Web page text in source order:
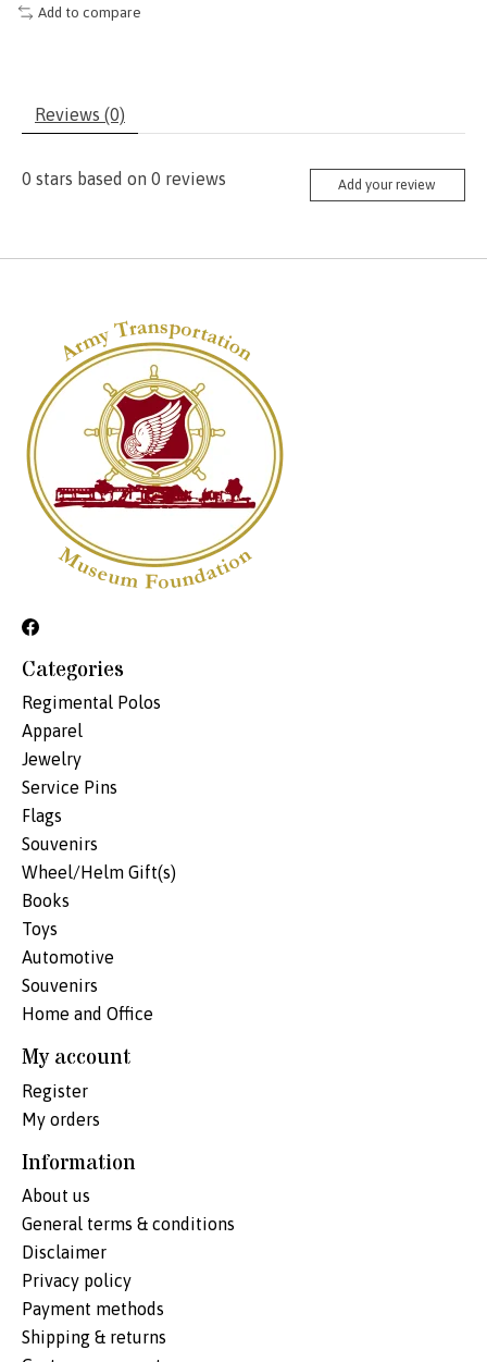
Add to compare
Reviews (0)
0 stars based on 0 reviews Add your review
Categories
Regimental Polos
Apparel
Jewelry
Service Pins
Flags
Souvenirs
Wheel/Helm Gift(s)
Books
Toys
Automotive
Souvenirs
Home and Office
My account
Register
My orders
Information
About us
General terms & conditions
Disclaimer
Privacy policy
Payment methods
Shipping & returns